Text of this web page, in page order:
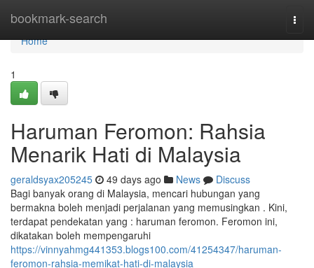
bookmark-search
Home
Home
1
Haruman Feromon: Rahsia
Menarik Hati di Malaysia
geraldsyax205245 49 days ago News
Discuss
Bagi banyak orang di Malaysia, mencari hubungan yang
bermakna boleh menjadi perjalanan yang memusingkan . Kini,
terdapat pendekatan yang : haruman feromon. Feromon ini,
dikatakan boleh mempengaruhi
https://vinnyahmg441353.blogs100.com/41254347/haruman-
feromon-rahsia-memikat-hati-di-malaysia